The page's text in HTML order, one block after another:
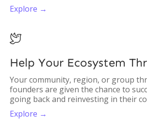
Explore →

Help Your Ecosystem
Your community, region, or group
founders are given the chance to
going back and reinvesting in their
Explore →